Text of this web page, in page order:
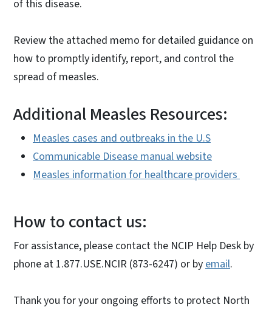
of this disease.
Review the attached memo for detailed guidance on
how to promptly identify, report, and control the
spread of measles.
Additional Measles Resources:
Measles cases and outbreaks in the U.S
Communicable Disease manual website
Measles information for healthcare providers
How to contact us:
For assistance, please contact the NCIP Help Desk by
phone at 1.877.USE.NCIR (873-6247) or by email.
Thank you for your ongoing efforts to protect North